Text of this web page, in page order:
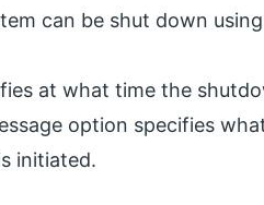
can be shut down
at what time the
option specifies
initiated.